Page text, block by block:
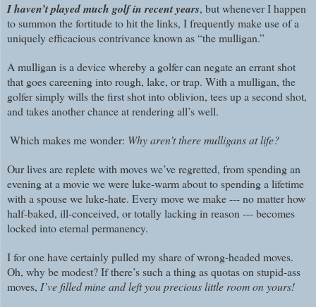
I haven’t played much golf in recent years, but whenever I happen
to summon the fortitude to hit the links, I frequently make use of a
uniquely efficacious contrivance known as “the mulligan.”
A mulligan is a device whereby a golfer can negate an errant shot
that goes careening into rough, lake, or trap. With a mulligan, the
golfer simply wills the first shot into oblivion, tees up a second shot,
and takes another chance at rendering all’s well.
Which makes me wonder: Why aren’t there mulligans at life?
Our lives are replete with moves we’ve regretted, from spending an
evening at a movie we were luke-warm about to spending a lifetime
with a spouse we luke-hate. Every move we make --- no matter how
half-baked, ill-conceived, or totally lacking in reason --- becomes
locked into eternal permanency.
I for one have certainly pulled my share of wrong-headed moves.
Oh, why be modest? If there’s such a thing as quotas on stupid-ass
moves, I’ve filled mine and left you precious little room on yours!